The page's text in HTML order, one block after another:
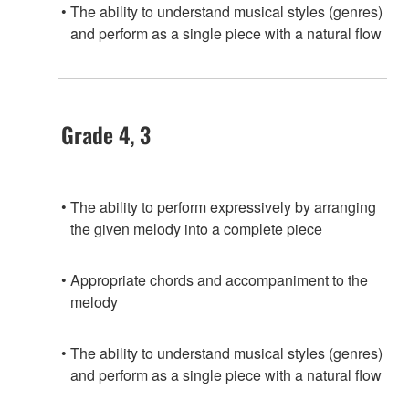
The ability to understand musical styles (genres)
and perform as a single piece with a natural flow
Grade 4, 3
The ability to perform expressively by arranging
the given melody into a complete piece
Appropriate chords and accompaniment to the
melody
The ability to understand musical styles (genres)
and perform as a single piece with a natural flow